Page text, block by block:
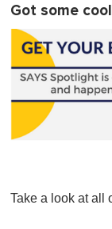
Got some
Take a look at all